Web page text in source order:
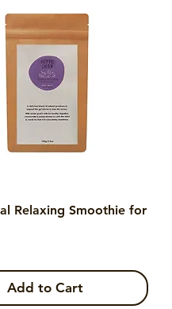
Relaxing Smoothie for
Add to Cart